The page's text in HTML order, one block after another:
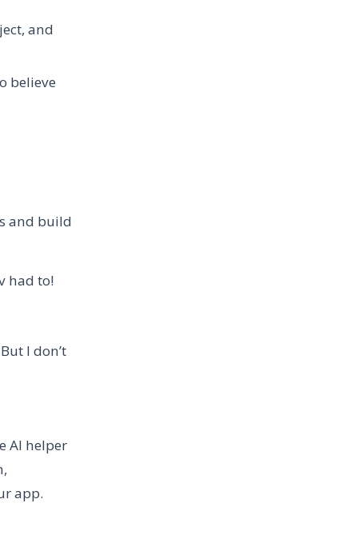
and
believe
and build
had to!
I don’t
AI helper
app.